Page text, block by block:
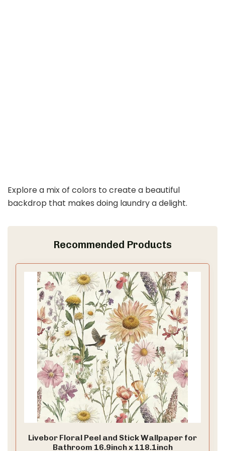
Explore a mix of colors to create a beautiful
backdrop that makes doing laundry a delight.
Recommended Products
Livebor Floral Peel and Stick Wallpaper for
Bathroom 16.9inch x 118.1inch